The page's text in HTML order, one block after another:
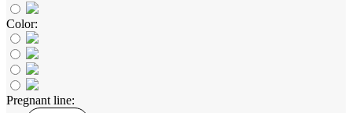
Color:
Pregnant line: